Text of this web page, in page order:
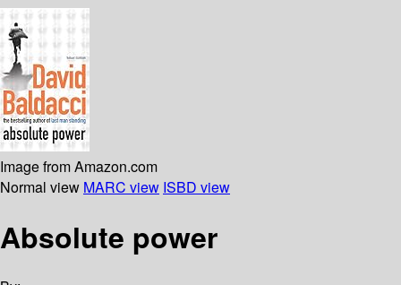
Image from Amazon.com
Normal view MARC view ISBD view
Absolute power